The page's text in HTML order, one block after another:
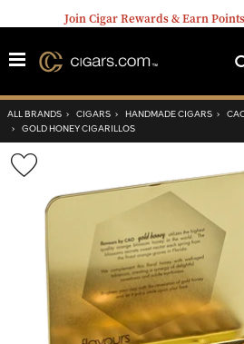
Join Cigar Rewards & Earn
ALL BRANDS › CIGARS › HANDMADE CIGARS ›
› GOLD HONEY CIGARILLOS
Wishlist
Toggle